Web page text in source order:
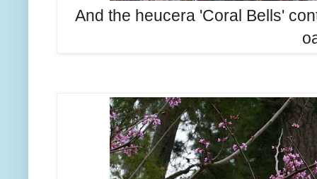
And the heucera 'Coral Bells'